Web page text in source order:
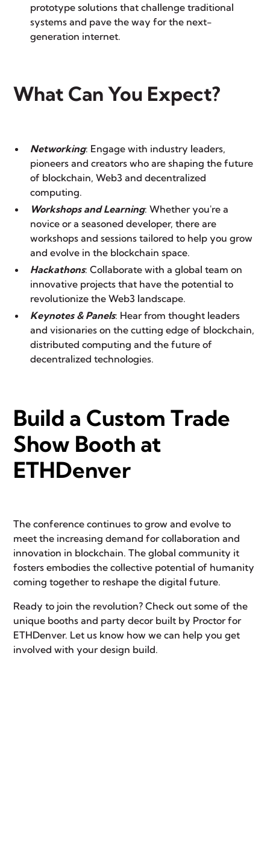
prototype solutions that challenge traditional
systems and pave the way for the next-
generation internet.
What Can You Expect?
Networking: Engage with industry leaders,
pioneers and creators who are shaping the future
of blockchain, Web3 and decentralized
computing.
Workshops and Learning: Whether you're a
novice or a seasoned developer, there are
workshops and sessions tailored to help you grow
and evolve in the blockchain space.
Hackathons: Collaborate with a global team on
innovative projects that have the potential to
revolutionize the Web3 landscape.
Keynotes & Panels: Hear from thought leaders
and visionaries on the cutting edge of blockchain,
distributed computing and the future of
decentralized technologies.
Build a Custom Trade
Show Booth at
ETHDenver
The conference continues to grow and evolve to
meet the increasing demand for collaboration and
innovation in blockchain. The global community it
fosters embodies the collective potential of humanity
coming together to reshape the digital future.
Ready to join the revolution? Check out some of the
unique booths and party decor built by Proctor for
ETHDenver. Let us know how we can help you get
involved with your design build.